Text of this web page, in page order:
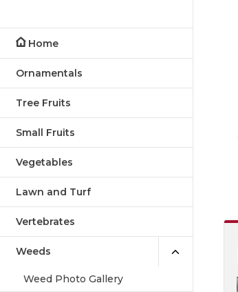
Home
Ornamentals
Tree Fruits
Small Fruits
Vegetables
Lawn and Turf
Vertebrates
Weeds
Weed Photo Gallery